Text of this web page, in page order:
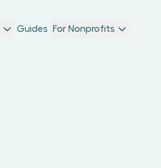
Guides For Nonprofits